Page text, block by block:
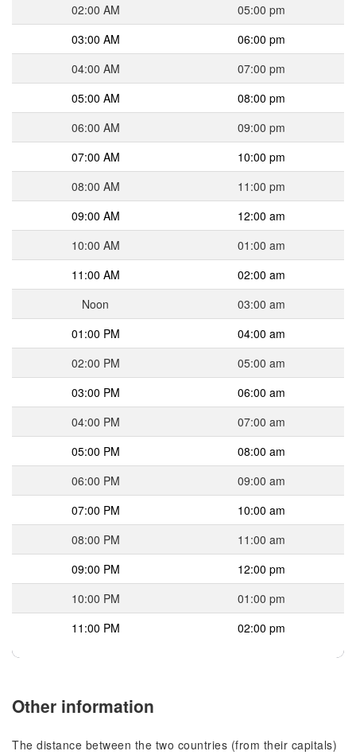
02:00 AM
05:00 pm
03:00 AM
06:00 pm
04:00 AM
07:00 pm
05:00 AM
08:00 pm
06:00 AM
09:00 pm
07:00 AM
10:00 pm
08:00 AM
11:00 pm
09:00 AM
12:00 am
10:00 AM
01:00 am
11:00 AM
02:00 am
Noon
03:00 am
01:00 PM
04:00 am
02:00 PM
05:00 am
03:00 PM
06:00 am
04:00 PM
07:00 am
05:00 PM
08:00 am
06:00 PM
09:00 am
07:00 PM
10:00 am
08:00 PM
11:00 am
09:00 PM
12:00 pm
10:00 PM
01:00 pm
11:00 PM
02:00 pm
Other information
The distance between the two countries (from their capitals)